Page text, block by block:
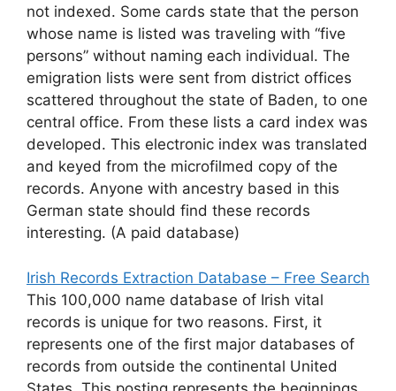
not indexed. Some cards state that the person
whose name is listed was traveling with “five
persons” without naming each individual. The
emigration lists were sent from district offices
scattered throughout the state of Baden, to one
central office. From these lists a card index was
developed. This electronic index was translated
and keyed from the microfilmed copy of the
records. Anyone with ancestry based in this
German state should find these records
interesting. (A paid database)
Irish Records Extraction Database – Free Search
This 100,000 name database of Irish vital
records is unique for two reasons. First, it
represents one of the first major databases of
records from outside the continental United